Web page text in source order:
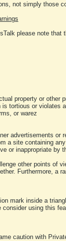
not simply those
please note
property or other
tortious or violates
or warez
advertisements or
a site containing
or inappropriate by
other points of
Furthermore, a
mark inside a
using this
caution with